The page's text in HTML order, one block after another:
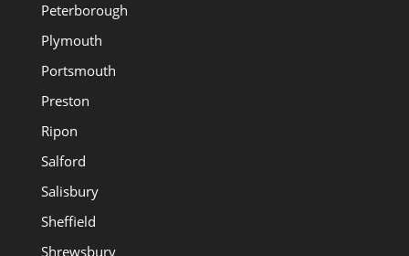
Peterborough
Plymouth
Portsmouth
Preston
Ripon
Salford
Salisbury
Sheffield
Shrewsbury